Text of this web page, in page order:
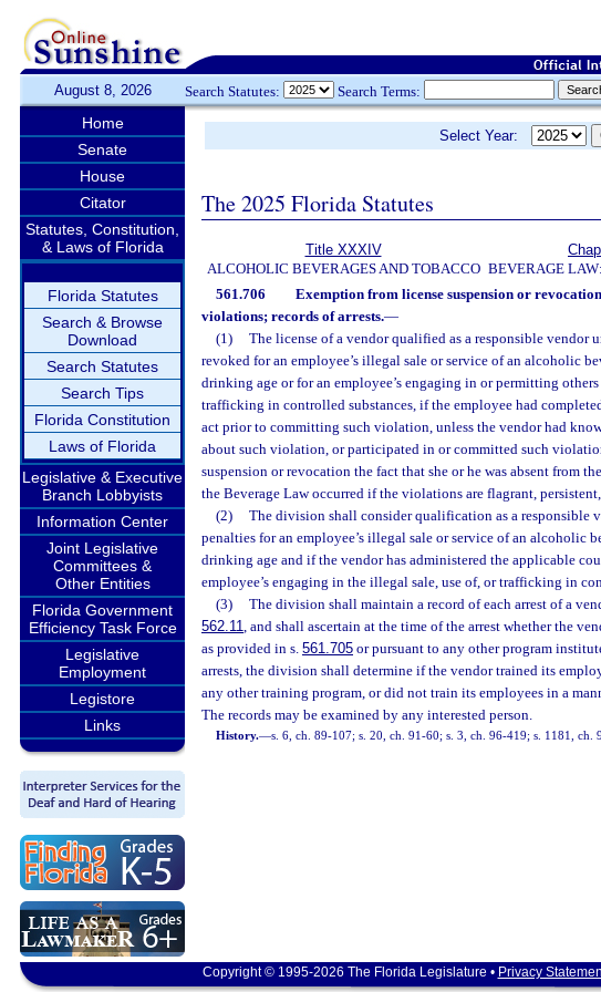
August 8, 2026 Search Statutes: Search Terms:
Home
Senate
House
Citator
Statutes, Constitution,
& Laws of Florida
Florida Statutes
Search & Browse
Download
Search Statutes
Search Tips
Florida Constitution
Laws of Florida
Legislative & Executive
Branch Lobbyists
Information Center
Joint Legislative
Committees &
Other Entities
Florida Government
Efficiency Task Force
Legislative
Employment
Legistore
Links
Select Year:
The 2025 Florida Statutes
Title XXXIV
ALCOHOLIC BEVERAGES AND TOBACCO BEVERAGE
561.706
Exemption from license suspension or
violations; records of arrests.—
(1)
The license of a vendor qualified as a responsible vendor
revoked for an employee’s illegal sale or service of an alcoholic
drinking age or for an employee’s engaging in or permitting
trafficking in controlled substances, if the employee had
act prior to committing such violation, unless the vendor had
about such violation, or participated in or committed such
suspension or revocation the fact that she or he was absent from
the Beverage Law occurred if the violations are flagrant,
(2)
The division shall consider qualification as a
penalties for an employee’s illegal sale or service of an alcoholic
drinking age and if the vendor has administered the applicable
employee’s engaging in the illegal sale, use of, or trafficking in
(3)
The division shall maintain a record of each arrest of a
562.11, and shall ascertain at the time of the arrest whether the
as provided in s. 561.705 or pursuant to any other program
arrests, the division shall determine if the vendor trained its
any other training program, or did not train its employees in a
The records may be examined by any interested person.
History.—s. 6, ch. 89-107; s. 20, ch. 91-60; s. 3, ch. 96-419; s. 1181, ch.
Copyright © 1995-2026 The Florida Legislature • Privacy